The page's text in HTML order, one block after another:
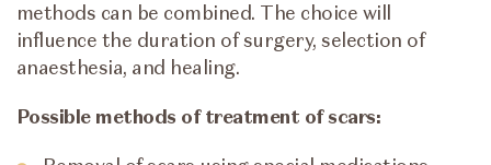
methods can be combined. The choice will
influence the duration of surgery, selection of
anaesthesia, and healing.
Possible methods of treatment of scars: